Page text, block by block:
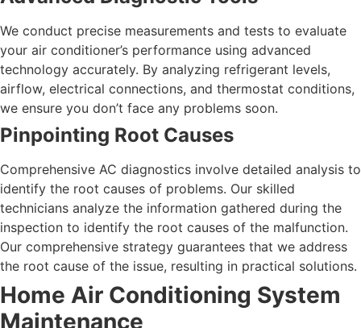
We conduct precise measurements and tests to evaluate
your air conditioner’s performance using advanced
technology accurately. By analyzing refrigerant levels,
airflow, electrical connections, and thermostat conditions,
we ensure you don’t face any problems soon.
Pinpointing Root Causes
Comprehensive AC diagnostics involve detailed analysis to
identify the root causes of problems. Our skilled
technicians analyze the information gathered during the
inspection to identify the root causes of the malfunction.
Our comprehensive strategy guarantees that we address
the root cause of the issue, resulting in practical solutions.
Home Air Conditioning System
Maintenance